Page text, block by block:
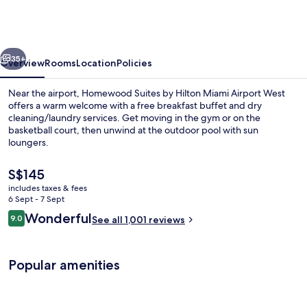
Airport
West
Next
35+
OverviewRoomsLocationPolicies
Near the airport, Homewood Suites by Hilton Miami Airport West
offers a warm welcome with a free breakfast buffet and dry
cleaning/laundry services. Get moving in the gym or on the
basketball court, then unwind at the outdoor pool with sun
loungers.
The
current
price
is
S$145
S$145
includes taxes & fees
6 Sept - 7 Sept
Reviews
9.09.0 out of 10
WonderfulSee all 1,001 reviews
Popular amenities